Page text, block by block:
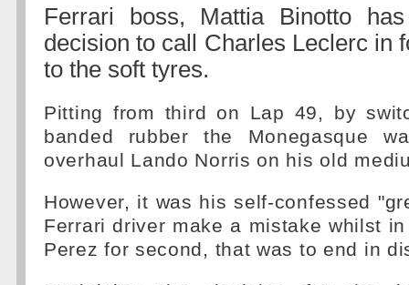
Ferrari boss, Mattia Binotto
decision to call Charles Leclerc in
to the soft tyres.
Pitting from third on Lap 49, by
banded rubber the Monegasque
overhaul Lando Norris on his old
However, it was his self-confessed
Ferrari driver make a mistake whilst
Perez for second, that was to end in